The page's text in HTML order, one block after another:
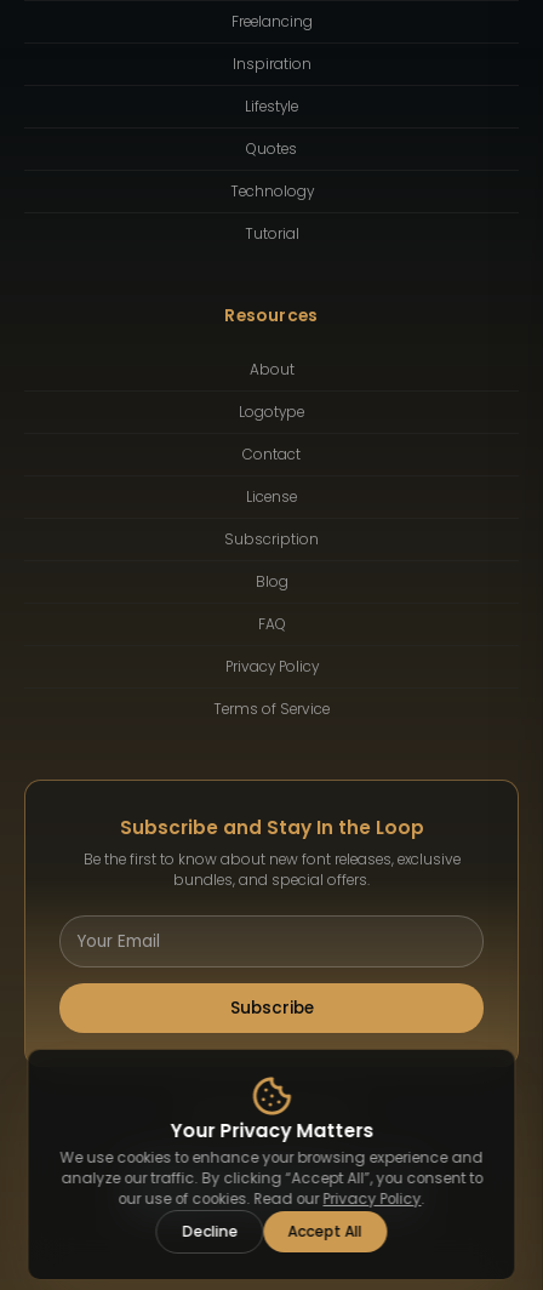
Freelancing
Inspiration
Lifestyle
Quotes
Technology
Tutorial
Resources
About
Logotype
Contact
License
Subscription
Blog
FAQ
Privacy Policy
Terms of Service
Subscribe and Stay In the Loop
Be the first to know about new font releases, exclusive
bundles, and special offers.
Subscribe
Payment Methods
Your Privacy Matters
We use cookies to enhance your browsing experience and
analyze our traffic. By clicking “Accept All”, you consent to
our use of cookies. Read our Privacy Policy.
Decline
Accept All